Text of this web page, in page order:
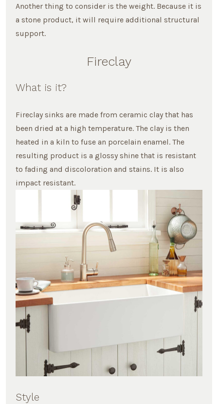
Another thing to consider is the weight. Because it is
a stone product, it will require additional structural
support.
Fireclay
What is it?
Fireclay sinks are made from ceramic clay that has
been dried at a high temperature. The clay is then
heated in a kiln to fuse an porcelain enamel. The
resulting product is a glossy shine that is resistant
to fading and discoloration and stains. It is also
impact resistant.
Style